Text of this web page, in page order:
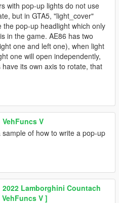
with pop-up lights do not use
but in GTA5, "light_cover"
the pop-up headlight which only
in the game. AE86 has two
one and left one), when light
one will open independently,
its own axis to rotate, that
VehFuncs V
of how to write a pop-up
2022 Lamborghini Countach
V ]